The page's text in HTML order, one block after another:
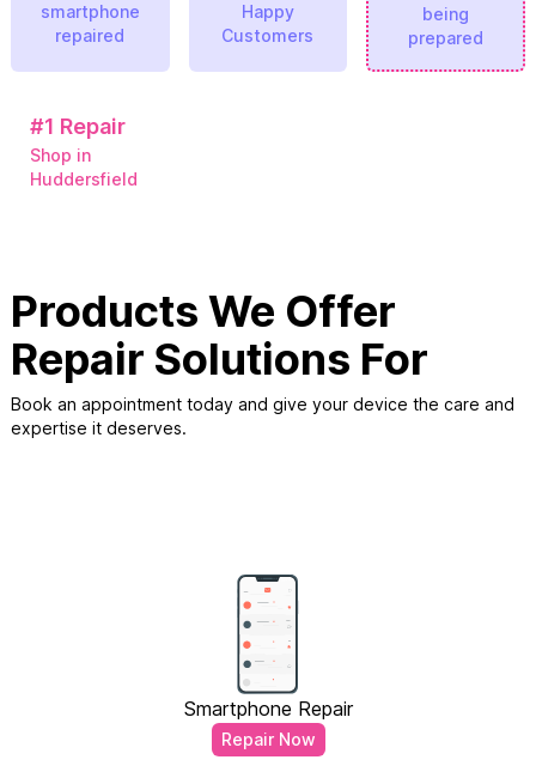
smartphone
repaired
Happy
Customers
being
prepared
#1 Repair
Shop in
Huddersfield
Products We Offer
Repair Solutions For
Book an appointment today and give your device the care and
expertise it deserves.
Smartphone Repair
Repair Now